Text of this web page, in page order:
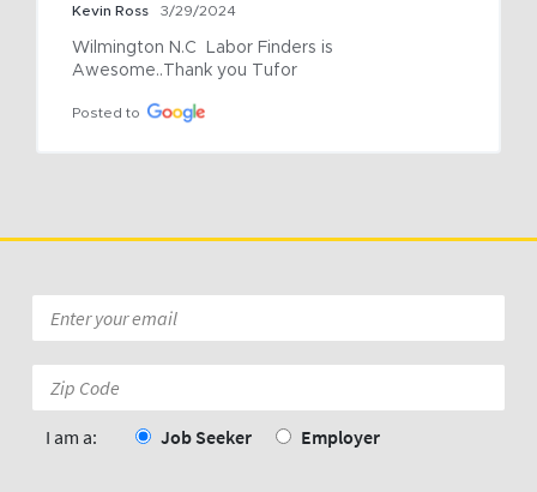
Kevin Ross 3/29/2024
Wilmington N.C  Labor Finders is
Awesome..Thank you Tufor
Posted to
*
Code:
I am a: Job Seeker Employer